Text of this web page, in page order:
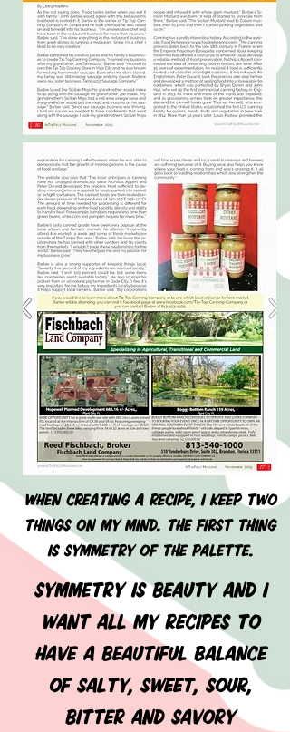
When creating a recipe, I keep two
things on my mind. THE FIRST THING
IS SYMMETRY OF THE PALETTE.
SYMMETRY IS BEAUTY AND I
WANT ALL MY RECIPES TO
HAVE A BEAUTIFUL BALANCE
OF SALTY, SWEET, SOUR,
BITTER AND SAVORY